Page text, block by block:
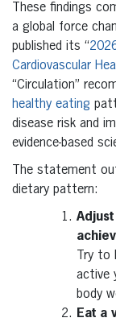
These findings
a global force
published its “
Cardiovascular
“Circulation”
healthy eating
disease risk and
evidence-based
The statement
dietary pattern:
Try
active
body
Eat a